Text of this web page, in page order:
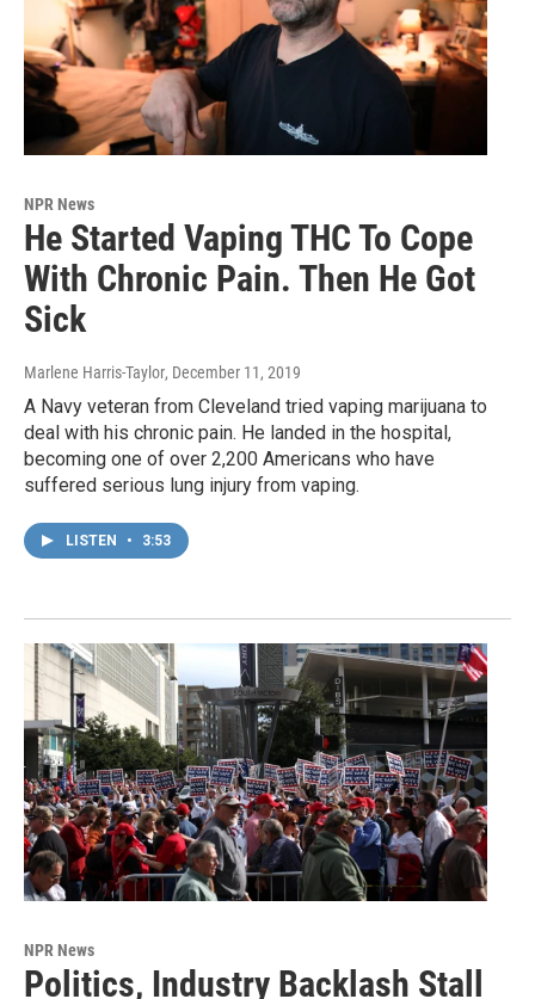
NPR News
He Started Vaping THC To Cope
With Chronic Pain. Then He Got
Sick
Marlene Harris-Taylor, December 11, 2019
A Navy veteran from Cleveland tried vaping marijuana to
deal with his chronic pain. He landed in the hospital,
becoming one of over 2,200 Americans who have
suffered serious lung injury from vaping.
LISTEN • 3:53
NPR News
Politics, Industry Backlash Stall